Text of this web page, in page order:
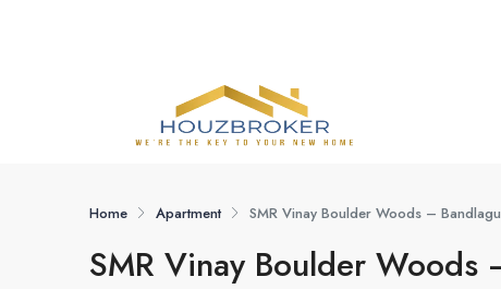
Home Apartment SMR Vinay Boulder Woods –
SMR Vinay Boulder Woods